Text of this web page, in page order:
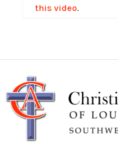
this video.